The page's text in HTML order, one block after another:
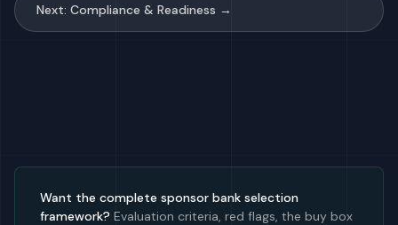
Next: Compliance & Readiness →
Want the complete sponsor bank selection
framework? Evaluation criteria, red flags, the buy box